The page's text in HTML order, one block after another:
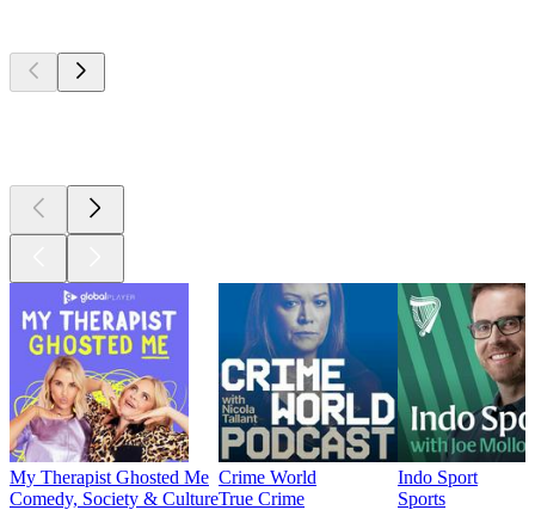
My Therapist Ghosted Me
Comedy, Society & Culture
Crime World
True Crime
Indo Sport
Sports